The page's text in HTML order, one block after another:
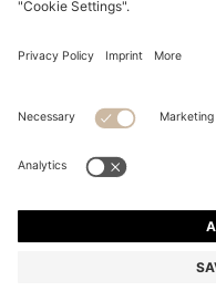
Imprint
Privacy
© 2026